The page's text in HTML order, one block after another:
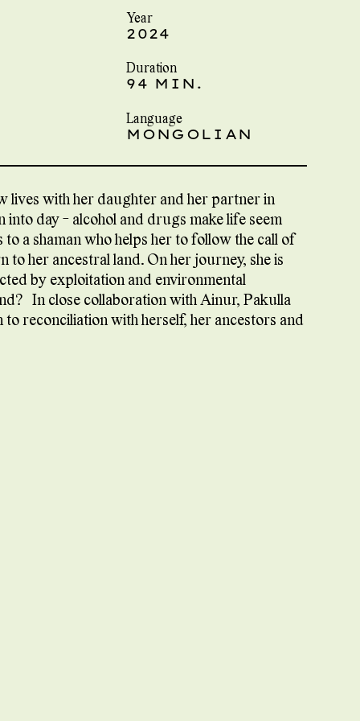
Year
2024
Duration
94 MIN.
Language
MONGOLIAN
lives with her daughter and her partner in
day - alcohol and drugs make life seem
a shaman who helps her to follow the call of
her ancestral land. On her journey, she is
by exploitation and environmental
In close collaboration with Ainur, Pakulla
reconciliation with herself, her ancestors and